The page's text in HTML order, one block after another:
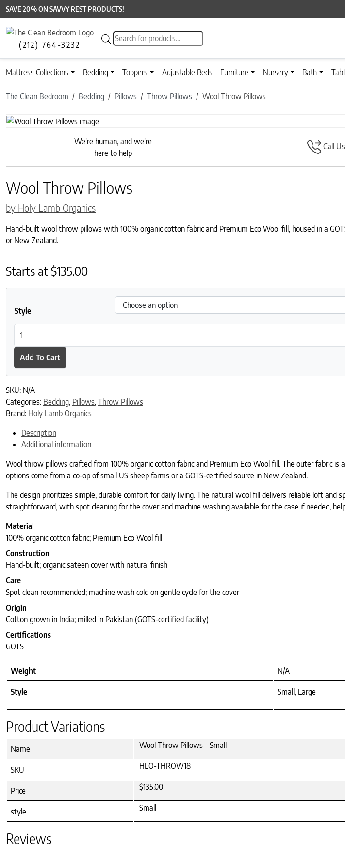
SAVE 20% ON SAVVY REST PRODUCTS!
(212) 764-3232
Products search
Mattress Collections Bedding Toppers Adjustable Beds Furniture Nursery Bath
The Clean Bedroom Bedding Pillows Throw Pillows Wool Throw Pillows
Previous
We're human, and we're
here to help
Call Us
Wool Throw Pillows
by Holy Lamb Organics
Hand-built wool throw pillows with 100% organic cotton fabric and Premium Eco Wool fill, housed in a
or New Zealand.
Starts at$135.00
Style
Add To Cart
SKU: N/A
Categories: Bedding, Pillows, Throw Pillows
Brand: Holy Lamb Organics
Description
Additional information
Wool throw pillows crafted from 100% organic cotton fabric and Premium Eco Wool fill. The outer fabric
options come from a co-op of small US sheep farms or a GOTS-certified source in New Zealand.
The design prioritizes simple, durable comfort for daily living. The natural wool fill delivers reliable loft
straightforward, with spot cleaning for the cover and machine washing available for the case if needed,
Material
100% organic cotton fabric; Premium Eco Wool fill
Construction
Hand-built; organic sateen cover with natural finish
Care
Spot clean recommended; machine wash cold on gentle cycle for the cover
Origin
Cotton grown in India; milled in Pakistan (GOTS-certified facility)
Certifications
GOTS
Weight N/A
Style Small, Large
Product Variations
Name Wool Throw Pillows - Small
SKU HLO-THROW18
Price $135.00
style Small
Reviews